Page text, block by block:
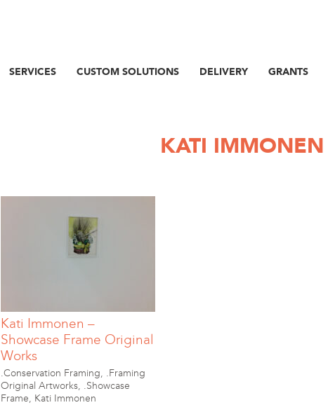
SERVICES CUSTOM SOLUTIONS DELIVERY GRANTS
KATI IMMONEN
Kati Immonen –
Showcase Frame Original
Works
.Conservation Framing, .Framing
Original Artworks, .Showcase
Frame, Kati Immonen